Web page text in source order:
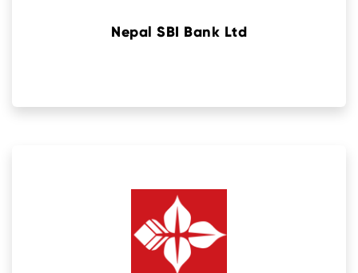
Nepal SBI Bank Ltd